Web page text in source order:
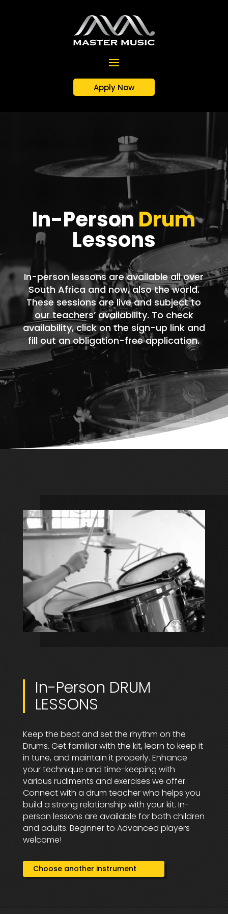
Apply Now
In-Person Drum
Lessons
In-person lessons are available all over
South Africa and now, also the world.
These sessions are live and subject to
our teachers’ availability. To check
availability, click on the sign-up link and
fill out an obligation-free application.
In-Person DRUM
LESSONS
Keep the beat and set the rhythm on the
Drums. Get familiar with the kit, learn to keep it
in tune, and maintain it properly. Enhance
your technique and time-keeping with
various rudiments and exercises we offer.
Connect with a drum teacher who helps you
build a strong relationship with your kit. In-
person lessons are available for both children
and adults. Beginner to Advanced players
welcome!
Choose another instrument